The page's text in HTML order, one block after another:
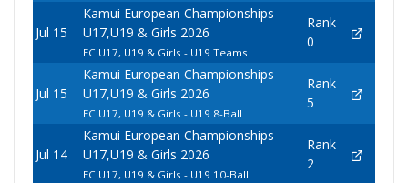
Jul 15
Kamui European Championships
U17,U19 & Girls 2026
EC U17, U19 & Girls - U19 Teams
Rank
0
Jul 15
Kamui European Championships
U17,U19 & Girls 2026
EC U17, U19 & Girls - U19 8-Ball
Rank
5
Jul 14
Kamui European Championships
U17,U19 & Girls 2026
EC U17, U19 & Girls - U19 10-Ball
Rank
2